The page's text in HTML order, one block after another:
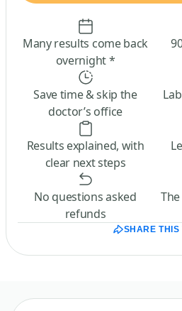
Many results come back
overnight *
Save time & skip the
doctor’s office
Results explained, with
clear next steps
No questions asked
refunds
SHARE THIS